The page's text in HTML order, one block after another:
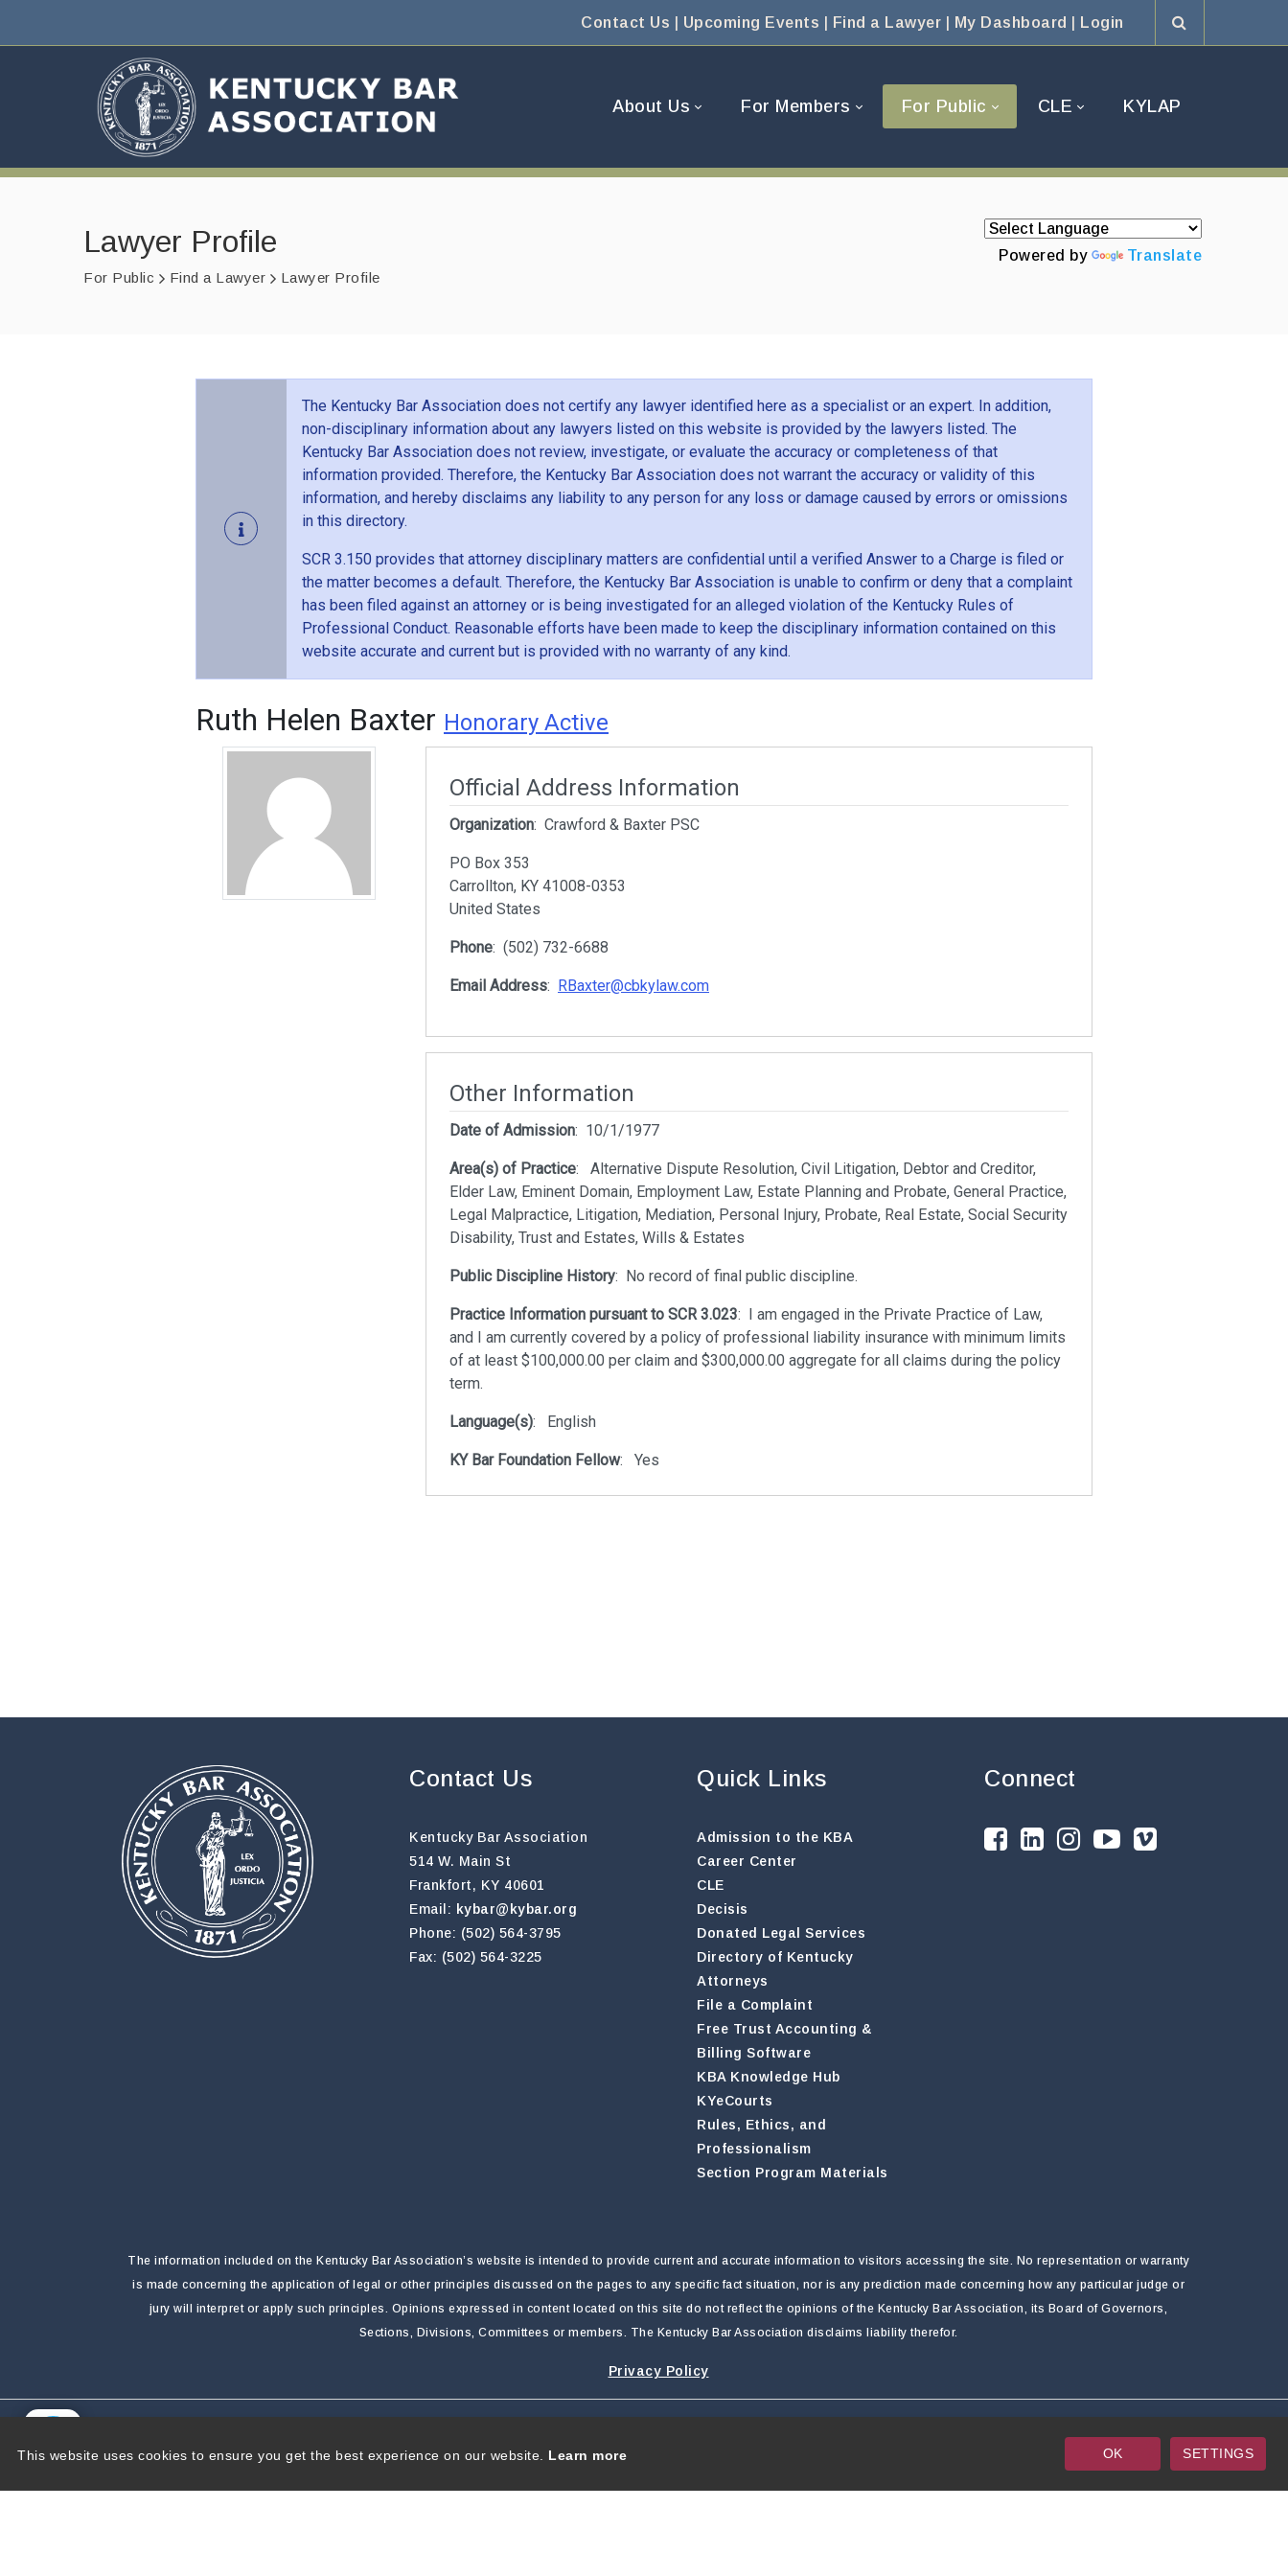
Contact Us Upcoming Events Find a Lawyer My Dashboard Login
About Us For Members For Public CLE KYLAP
Lawyer Profile
For Public Find a Lawyer Lawyer Profile
Powered by Translate
Contact Us
Kentucky Bar Association
514 W. Main St
Frankfort, KY 40601
Email: kybar@kybar.org
Phone: (502) 564-3795
Fax: (502) 564-3225
Quick Links
Admission to the KBA
Career Center
CLE
Decisis
Donated Legal Services
Directory of Kentucky
Attorneys
File a Complaint
Free Trust Accounting &
Billing Software
KBA Knowledge Hub
KYeCourts
Rules, Ethics, and
Professionalism
Section Program Materials
Connect
The information included on the Kentucky Bar Association’s website is intended to provide current and accurate information to visitors accessing the site. No representation or warranty
is made concerning the application of legal or other principles discussed on the pages to any specific fact situation, nor is any prediction made concerning how any particular judge or
jury will interpret or apply such principles. Opinions expressed in content located on this site do not reflect the opinions of the Kentucky Bar Association, its Board of Governors,
Sections, Divisions, Committees or members. The Kentucky Bar Association disclaims liability therefor.
Privacy Policy
This website uses cookies to ensure you get the best experience on our website. Learn more OK SETTINGS